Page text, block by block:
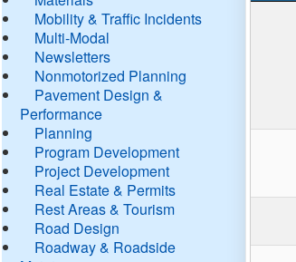
Mobility & Traffic Incidents
Multi-Modal
Newsletters
Nonmotorized Planning
Pavement Design &
Performance
Planning
Program Development
Project Development
Real Estate & Permits
Rest Areas & Tourism
Road Design
Roadway & Roadside